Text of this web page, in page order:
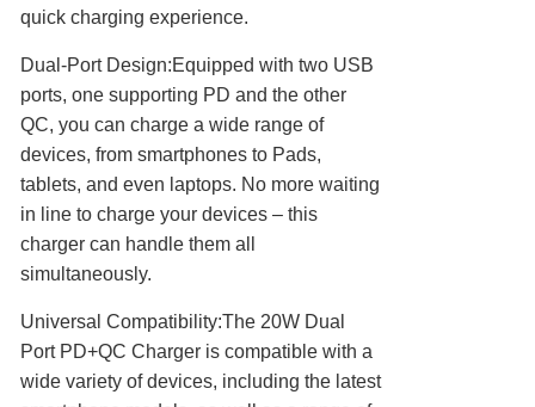
quick charging experience.
Dual-Port Design:Equipped with two USB
ports, one supporting PD and the other
QC, you can charge a wide range of
devices, from smartphones to Pads,
tablets, and even laptops. No more waiting
in line to charge your devices – this
charger can handle them all
simultaneously.
Universal Compatibility:The 20W Dual
Port PD+QC Charger is compatible with a
wide variety of devices, including the latest